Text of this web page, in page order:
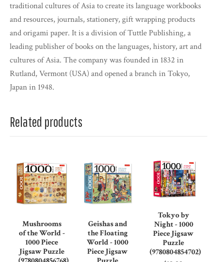
traditional cultures of Asia to create its language workbooks
and resources, journals, stationery, gift wrapping products
and origami paper. It is a division of Tuttle Publishing, a
leading publisher of books on the languages, history, art and
cultures of Asia. The company was founded in 1832 in
Rutland, Vermont (USA) and opened a branch in Tokyo,
Japan in 1948.
Related products
Mushrooms
of the World -
1000 Piece
Jigsaw Puzzle
Geishas and
the Floating
World - 1000
Piece Jigsaw
Tokyo by
Night - 1000
Piece Jigsaw
Puzzle
(9780804854702)